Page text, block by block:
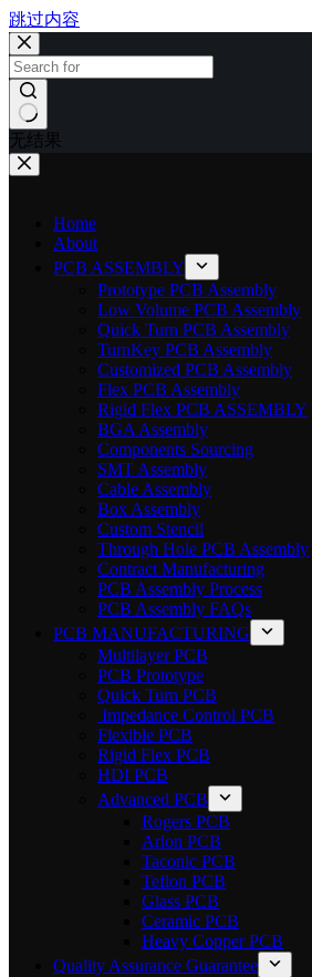
跳过内容
无结果
Home
About
PCB ASSEMBLY
Prototype PCB Assembly
Low Volume PCB Assembly
Quick Turn PCB Assembly
TurnKey PCB Assembly
Customized PCB Assembly
Flex PCB Assembly
Rigid Flex PCB ASSEMBLY
BGA Assembly
Components Sourcing
SMT Assembly
Cable Assembly
Box Assembly
Custom Stencil
Through Hole PCB Assembly
Contract Manufacturing
PCB Assembly Process
PCB Assembly FAQs
PCB MANUFACTURING
Multilayer PCB
PCB Prototype
Quick Turn PCB
Impedance Control PCB
Flexible PCB
Rigid Flex PCB
HDI PCB
Advanced PCB
Rogers PCB
Arlon PCB
Taconic PCB
Teflon PCB
Glass PCB
Ceramic PCB
Heavy Copper PCB
Quality Assurance Guarantee